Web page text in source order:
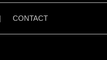
CONTACT